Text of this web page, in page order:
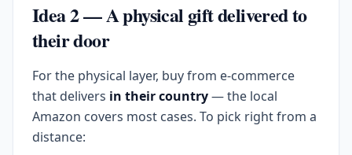
Idea 2 — A physical gift delivered to
their door
For the physical layer, buy from e-commerce
that delivers in their country— the local
Amazon covers most cases. To pick right from a
distance: